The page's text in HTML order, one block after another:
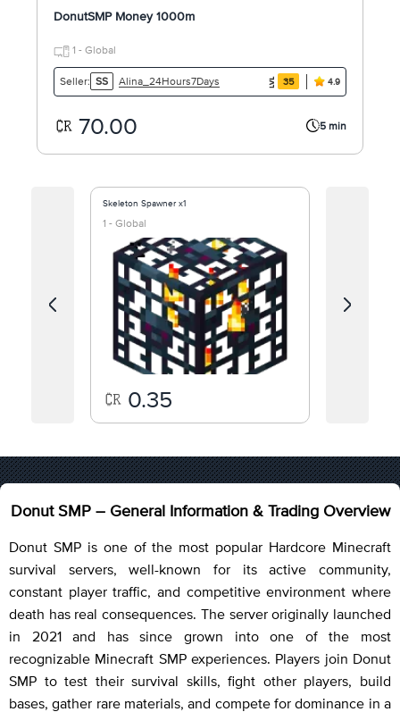
DonutSMP Money 1000m
1 - Global
Seller: SS Alina_24Hours7Days 35 4.9
70.00 5 min
Skeleton Spawner x1
1 - Global
0.35
Donut SMP – General Information & Trading Overview
Donut SMP is one of the most popular Hardcore Minecraft
survival servers, well-known for its active community,
constant player traffic, and competitive environment where
death has real consequences. The server originally launched
in 2021 and has since grown into one of the most
recognizable Minecraft SMP experiences. Players join Donut
SMP to test their survival skills, fight other players, build
bases, gather rare materials, and compete for dominance in a